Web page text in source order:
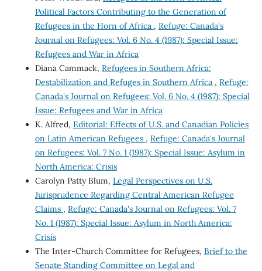
Political Factors Contributing to the Generation of
Refugees in the Horn of Africa , Refuge: Canada's
Journal on Refugees: Vol. 6 No. 4 (1987): Special Issue:
Refugees and War in Africa
Diana Cammack, Refugees in Southern Africa:
Destabilization and Refuges in Southern Africa , Refuge:
Canada's Journal on Refugees: Vol. 6 No. 4 (1987): Special
Issue: Refugees and War in Africa
K. Alfred, Editorial: Effects of U.S. and Canadian Policies
on Latin American Refugees , Refuge: Canada's Journal
on Refugees: Vol. 7 No. 1 (1987): Special Issue: Asylum in
North America: Crisis
Carolyn Patty Blum, Legal Perspectives on U.S.
Jurisprudence Regarding Central American Refugee
Claims , Refuge: Canada's Journal on Refugees: Vol. 7
No. 1 (1987): Special Issue: Asylum in North America:
Crisis
The Inter-Church Committee for Refugees, Brief to the
Senate Standing Committee on Legal and